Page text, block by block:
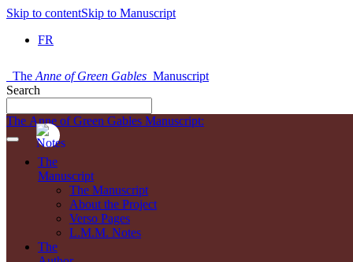
Skip to contentSkip to Manuscript
FR
The Anne of Green Gables Manuscript
Search
The Anne of Green Gables Manuscript:
The
Manuscript
The Manuscript
About the Project
Verso Pages
L.M.M. Notes
The